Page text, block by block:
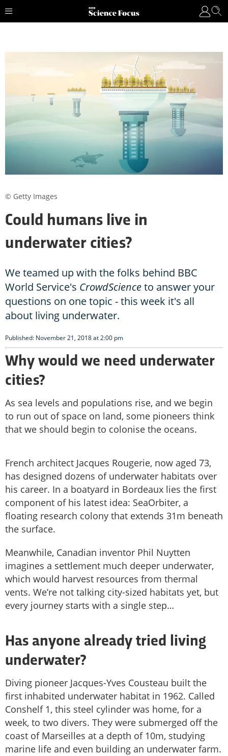
Could humans live in
underwater cities?
We teamed up with the folks behind BBC
World Service's CrowdScienceto answer your
questions on one topic - this week it's all
about living underwater.
Published: November 21, 2018 at 2:00 pm
Why would we need underwater
cities?
As sea levels and populations rise, and we begin
to run out of space on land, some pioneers think
that we should begin to colonise the oceans.
French architect Jacques Rougerie, now aged 73,
has designed dozens of underwater habitats over
his career. In a boatyard in Bordeaux lies the first
component of his latest idea: SeaOrbiter, a
floating research colony that extends 31m beneath
the surface.
Meanwhile, Canadian inventor Phil Nuytten
imagines a settlement much deeper underwater,
which would harvest resources from thermal
vents. We’re not talking city-sized habitats yet, but
every journey starts with a single step…
Has anyone already tried living
underwater?
Diving pioneer Jacques-Yves Cousteau built the
first inhabited underwater habitat in 1962. Called
Conshelf 1, this steel cylinder was home, for a
week, to two divers. They were submerged off the
coast of Marseilles at a depth of 10m, studying
marine life and even building an underwater farm.
© Getty Images